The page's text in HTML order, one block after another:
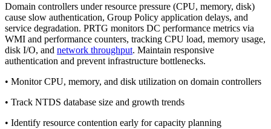
Domain controllers under resource pressure (CPU, memory, disk)
cause slow authentication, Group Policy application delays, and
service degradation. PRTG monitors DC performance metrics via
WMI and performance counters, tracking CPU load, memory usage,
disk I/O, and network throughput. Maintain responsive
authentication and prevent infrastructure bottlenecks.
• Monitor CPU, memory, and disk utilization on domain controllers
• Track NTDS database size and growth trends
• Identify resource contention early for capacity planning